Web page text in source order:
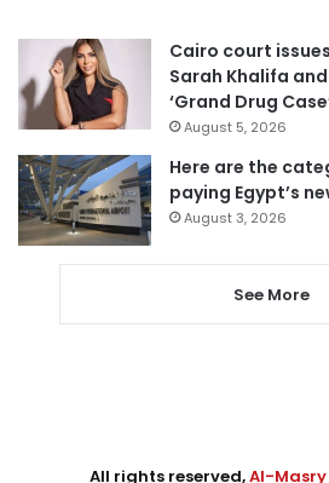
Cairo court
Sarah Khalifa
‘Grand Drug
August 5, 2026
Here are the
paying Egypt’s
August 3, 2026
See More
All rights reserved,Al-